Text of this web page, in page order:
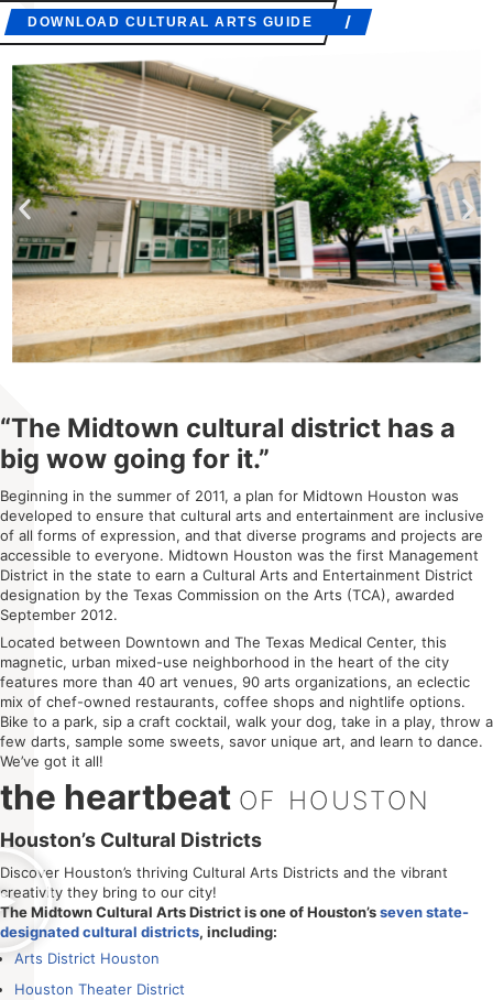
DOWNLOAD CULTURAL ARTS GUIDE
“The Midtown cultural district has a
big wow going for it.”
Beginning in the summer of 2011, a plan for Midtown Houston was
developed to ensure that cultural arts and entertainment are inclusive
of all forms of expression, and that diverse programs and projects are
accessible to everyone. Midtown Houston was the first Management
District in the state to earn a Cultural Arts and Entertainment District
designation by the Texas Commission on the Arts (TCA), awarded
September 2012.
Located between Downtown and The Texas Medical Center, this
magnetic, urban mixed-use neighborhood in the heart of the city
features more than 40 art venues, 90 arts organizations, an eclectic
mix of chef-owned restaurants, coffee shops and nightlife options.
Bike to a park, sip a craft cocktail, walk your dog, take in a play, throw a
few darts, sample some sweets, savor unique art, and learn to dance.
We’ve got it all!
the heartbeat OF HOUSTON​
Houston’s Cultural Districts
Discover Houston’s thriving Cultural Arts Districts and the vibrant
creativity they bring to our city!
The Midtown Cultural Arts District is one of Houston’sseven state-
designated cultural districts, including:
Arts District Houston
Houston Theater District